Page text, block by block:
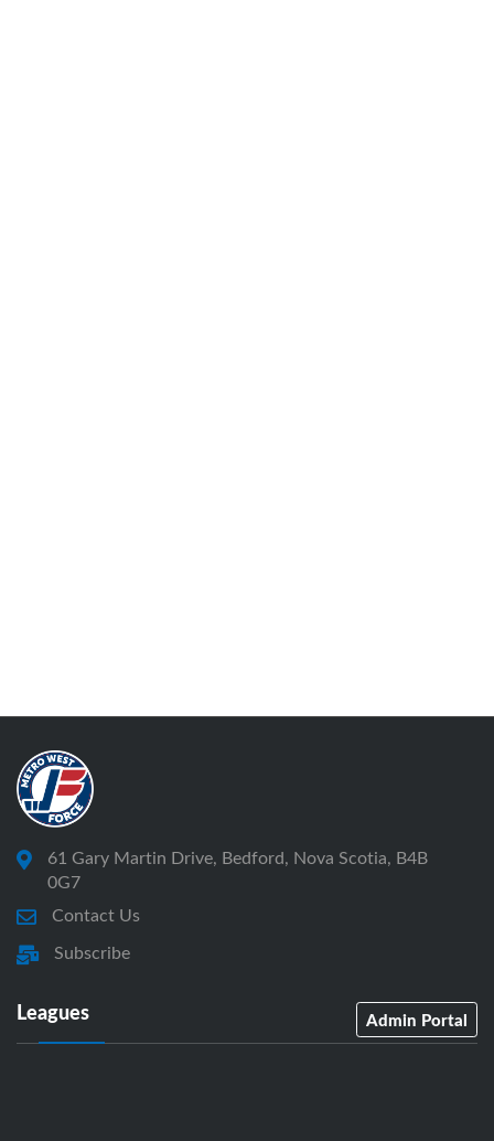
61 Gary Martin Drive, Bedford, Nova Scotia, B4B
0G7
Contact Us
Subscribe
Leagues Admin Portal